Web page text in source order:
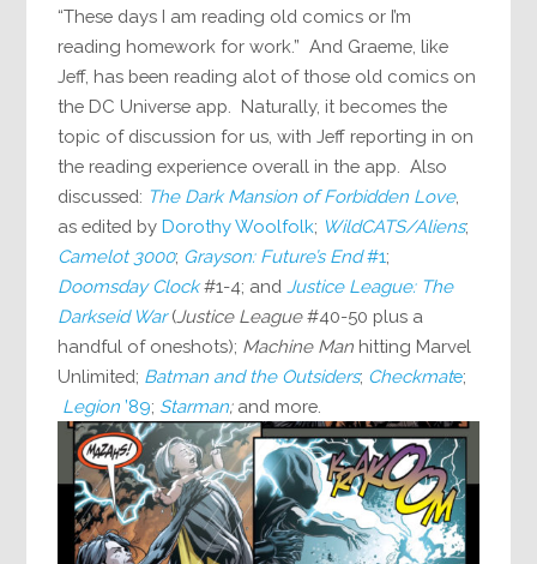
“These days I am reading old comics or I’m
reading homework for work.” And Graeme, like
Jeff, has been reading alot of those old comics on
the DC Universe app. Naturally, it becomes the
topic of discussion for us, with Jeff reporting in on
the reading experience overall in the app. Also
discussed: The Dark Mansion of Forbidden Love,
as edited byDorothy Woolfolk; WildCATS/Aliens;
Camelot 3000; Grayson: Future’s End#1;
Doomsday Clock#1-4; and Justice League: The
Darkseid War( Justice League#40-50 plus a
handful of oneshots); Machine Man hitting Marvel
Unlimited; Batman and the Outsiders; Checkmate;
Legion ’89; Starman;and more.